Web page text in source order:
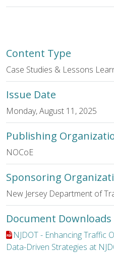
Content Type
Case Studies & Lessons
Issue Date
Monday, August 11, 2025
Publishing
NOCoE
Sponsoring
New Jersey Department of
Document Downloads
File:NJDOT - Enhancing Traffic
Data-Driven Strategies at